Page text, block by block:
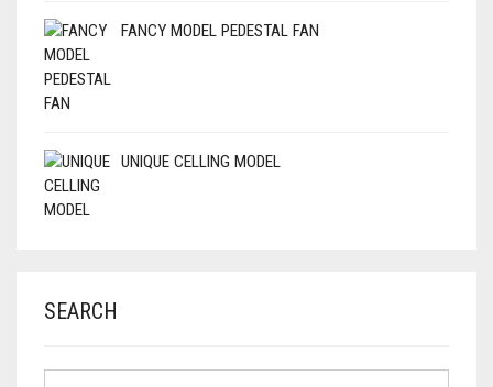
FANCY MODEL PEDESTAL FAN
UNIQUE CELLING MODEL
SEARCH